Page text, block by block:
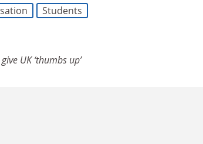
Students
UK ‘thumbs up’